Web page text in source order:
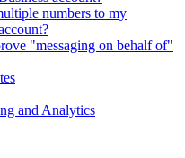
numbers to my
"messaging on behalf of"
and Analytics